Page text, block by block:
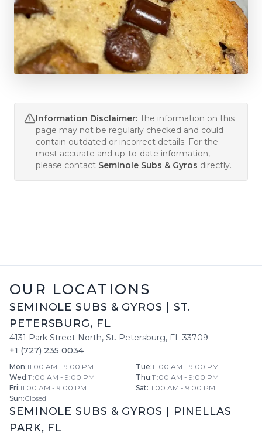
Information Disclaimer: The information on this
page may not be regularly checked and could
contain outdated or incorrect details. For the
most accurate and up-to-date information,
please contact Seminole Subs & Gyros directly.
OUR LOCATIONS
SEMINOLE SUBS & GYROS
ST.
PETERSBURG, FL
4131 Park Street North, St. Petersburg, FL 33709
+1 (727) 235 0034
Mon:11:00 AM - 9:00 PM Tue:11:00 AM - 9:00 PM
Wed :11:00 AM - 9:00 PM Thu:11:00 AM - 9:00 PM
Fri:11:00 AM - 9:00 PM Sat:11:00 AM - 9:00 PM
Sun:Closed
SEMINOLE SUBS & GYROS
PINELLAS
PARK, FL